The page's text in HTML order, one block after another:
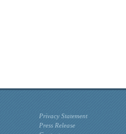
Privacy Statement
Press Release